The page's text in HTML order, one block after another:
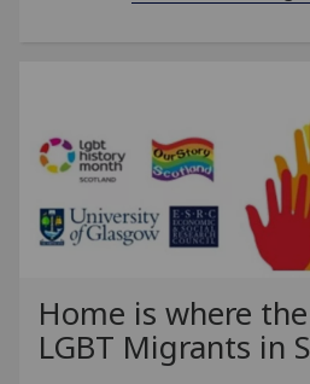
Home is where
LGBT Migrants in